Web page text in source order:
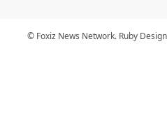
© Foxiz News Network. Ruby